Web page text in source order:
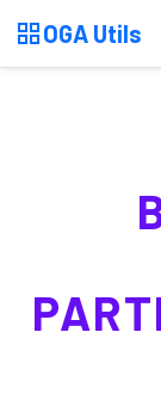
grid_viewOGA Utils